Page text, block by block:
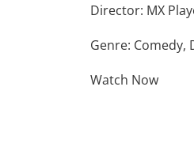
Director: MX
Genre: Comedy,
Watch Now